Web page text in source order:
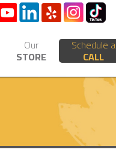
Our
STORE
Schedule a
CALL